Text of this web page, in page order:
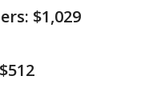
$1,029